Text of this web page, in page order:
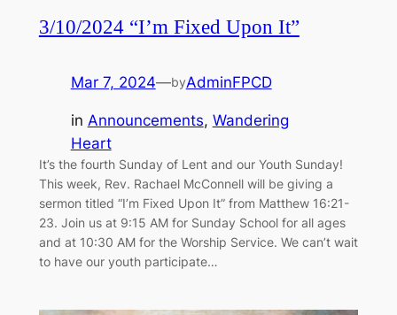
3/10/2024 “I’m Fixed Upon It”
Mar 7, 2024—byAdminFPCD
in Announcements, Wandering
Heart
It’s the fourth Sunday of Lent and our Youth Sunday!
This week, Rev. Rachael McConnell will be giving a
sermon titled “I’m Fixed Upon It” from Matthew 16:21-
23. Join us at 9:15 AM for Sunday School for all ages
and at 10:30 AM for the Worship Service. We can’t wait
to have our youth participate…